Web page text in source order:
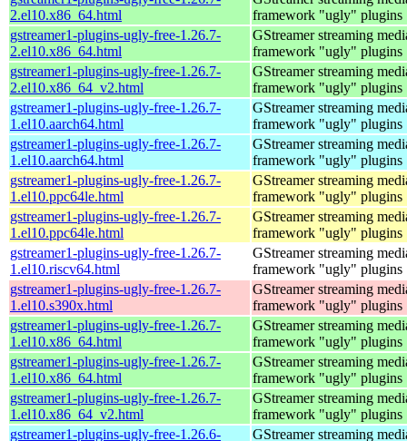
2.el10.x86_64.html
framework "ugly" plugins
gstreamer1-plugins-ugly-free-1.26.7-
2.el10.x86_64.html
GStreamer streaming
framework "ugly" plugins
gstreamer1-plugins-ugly-free-1.26.7-
2.el10.x86_64_v2.html
GStreamer streaming
framework "ugly" plugins
gstreamer1-plugins-ugly-free-1.26.7-
1.el10.aarch64.html
GStreamer streaming
framework "ugly" plugins
gstreamer1-plugins-ugly-free-1.26.7-
1.el10.aarch64.html
GStreamer streaming
framework "ugly" plugins
gstreamer1-plugins-ugly-free-1.26.7-
1.el10.ppc64le.html
GStreamer streaming
framework "ugly" plugins
gstreamer1-plugins-ugly-free-1.26.7-
1.el10.ppc64le.html
GStreamer streaming
framework "ugly" plugins
gstreamer1-plugins-ugly-free-1.26.7-
1.el10.riscv64.html
GStreamer streaming
framework "ugly" plugins
gstreamer1-plugins-ugly-free-1.26.7-
1.el10.s390x.html
GStreamer streaming
framework "ugly" plugins
gstreamer1-plugins-ugly-free-1.26.7-
1.el10.x86_64.html
GStreamer streaming
framework "ugly" plugins
gstreamer1-plugins-ugly-free-1.26.7-
1.el10.x86_64.html
GStreamer streaming
framework "ugly" plugins
gstreamer1-plugins-ugly-free-1.26.7-
1.el10.x86_64_v2.html
GStreamer streaming
framework "ugly" plugins
gstreamer1-plugins-ugly-free-1.26.6-
GStreamer streaming